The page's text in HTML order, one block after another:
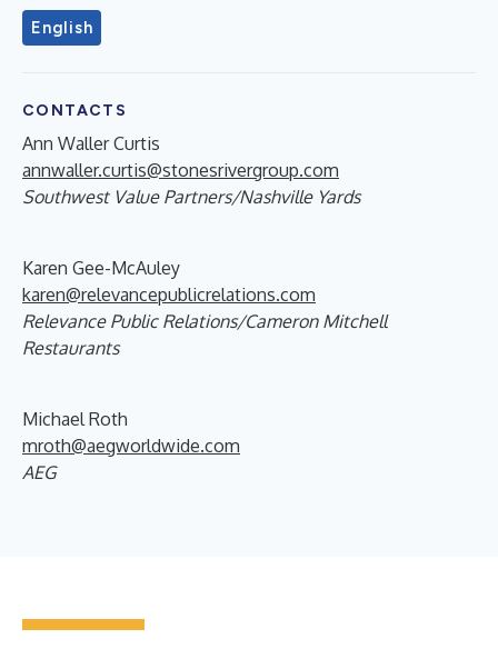
English
CONTACTS
Ann Waller Curtis
annwaller.curtis@stonesrivergroup.com
Southwest Value Partners/Nashville Yards
Karen Gee-McAuley
karen@relevancepublicrelations.com
Relevance Public Relations/Cameron Mitchell
Restaurants
Michael Roth
mroth@aegworldwide.com
AEG